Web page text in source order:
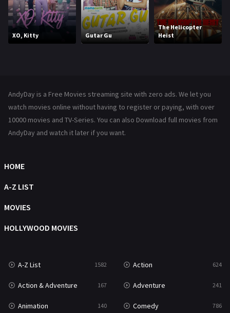
Movies 1219
Music
Reality
Romance 364
Talk
Thriller
TV Movie
War & Politics 10
Western 23
XO, Kitty Gutar Gu
The Helicopter
Heist
AndyDay is a Free Movies streaming site with zero ads. We let you
watch movies online without having to register or paying, with over
10000 movies and TV-Series. You can also Download full movies from
AndyDay and watch it later if you want.
HOME
A-Z LIST
MOVIES
HOLLYWOOD MOVIES
A-Z List 1582 Action 624
Action & Adventure 167 Adventure 241
Animation 140 Comedy 786